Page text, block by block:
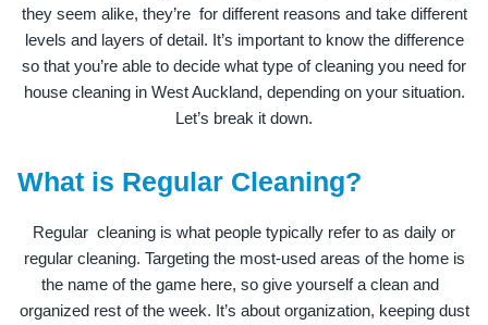
they seem alike, they’re for different reasons and take different
levels and layers of detail. It’s important to know the difference
so that you’re able to decide what type of cleaning you need for
house cleaning in West Auckland, depending on your situation.
Let’s break it down.
What is Regular Cleaning?
Regular cleaning is what people typically refer to as daily or
regular cleaning. Targeting the most-used areas of the home is
the name of the game here, so give yourself a clean and
organized rest of the week. It’s about organization, keeping dust